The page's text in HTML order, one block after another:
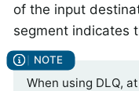
of the input
segment indicates
When using DLQ,